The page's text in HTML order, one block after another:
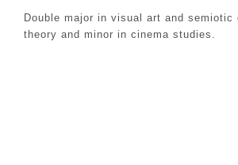
Double major in visual art and semiotic
theory and minor in cinema studies.